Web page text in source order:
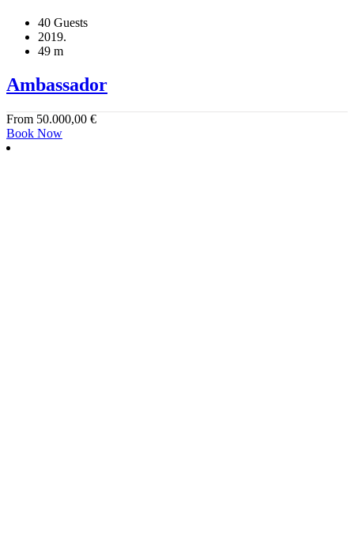
40 Guests
2019.
49 m
Ambassador
From 50.000,00 €
Book Now